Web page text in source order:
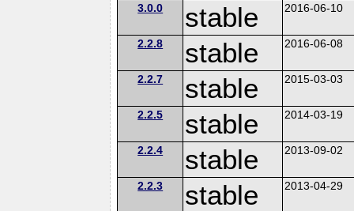
3.0.0 stable 2016-06-10
2.2.8 stable 2016-06-08
2.2.7 stable 2015-03-03
2.2.5 stable 2014-03-19
2.2.4 stable 2013-09-02
2.2.3 stable 2013-04-29